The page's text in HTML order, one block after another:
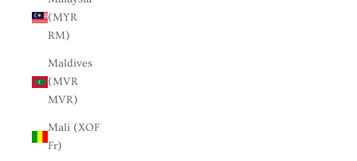
(MYR
RM)
Maldives
(MVR
MVR)
Mali (XOF
Fr)